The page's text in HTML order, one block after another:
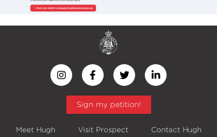
Sign my petition!
Meet Hugh Visit Prospect
Contact Hugh